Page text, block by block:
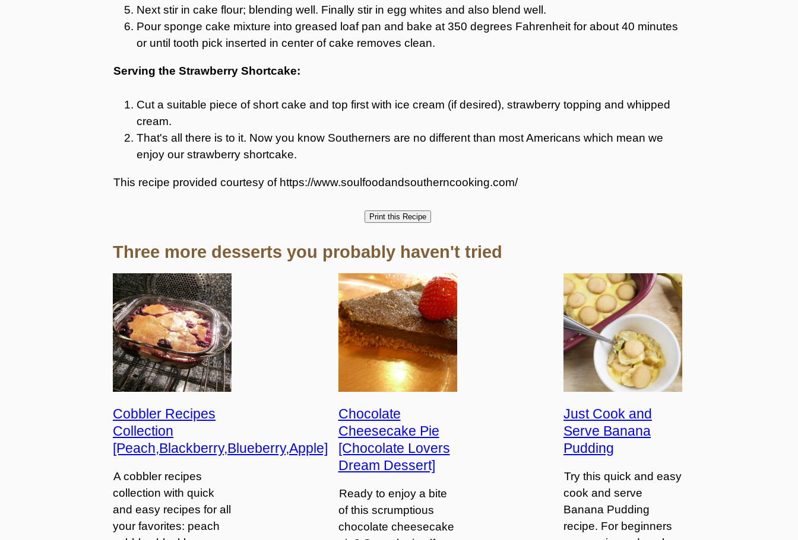
Next stir in cake flour; blending well. Finally stir in egg whites and also blend well.
Pour sponge cake mixture into greased loaf pan and bake at 350 degrees Fahrenheit for about 40 minutes
or until tooth pick inserted in center of cake removes clean.
Serving the Strawberry Shortcake:
Cut a suitable piece of short cake and top first with ice cream (if desired), strawberry topping and whipped
cream.
That's all there is to it. Now you know Southerners are no different than most Americans which mean we
enjoy our strawberry shortcake.
This recipe provided courtesy of https://www.soulfoodandsoutherncooking.com/
Three more desserts you probably haven't tried
Cobbler Recipes
Collection
[Peach,Blackberry,Blueberry,Apple]
A cobbler recipes
collection with quick
and easy recipes for all
your favorites: peach
Chocolate
Cheesecake Pie
[Chocolate Lovers
Dream Dessert]
Ready to enjoy a bite
of this scrumptious
chocolate cheesecake
Just Cook and
Serve Banana
Pudding
Try this quick and easy
cook and serve
Banana Pudding
recipe. For beginners